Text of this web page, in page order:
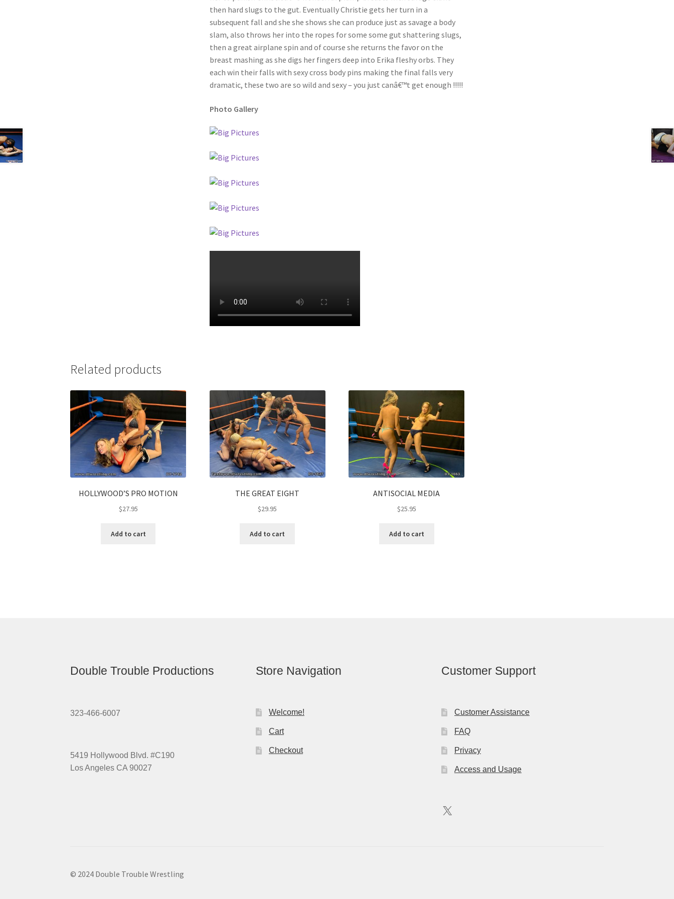
then hard slugs to the gut. Eventually Christie gets her turn in a
subsequent fall and she she shows she can produce just as savage a body
slam, also throws her into the ropes for some some gut shattering slugs,
then a great airplane spin and of course she returns the favor on the
breast mashing as she digs her fingers deep into Erika fleshy orbs. They
each win their falls with sexy cross body pins making the final falls very
dramatic, these two are so wild and sexy – you just canâ€™t get enough !!!!!
Photo Gallery
Related products
HOLLYWOOD’S PRO MOTION
$27.95
Add to cart
THE GREAT EIGHT
$29.95
Add to cart
ANTISOCIAL MEDIA
$25.95
Add to cart
Double Trouble Productions
323-466-6007
5419 Hollywood Blvd. #C190
Los Angeles CA 90027
Store Navigation
Welcome!
Cart
Checkout
Customer Support
Customer Assistance
FAQ
Privacy
Access and Usage
X
© 2024 Double Trouble Wrestling